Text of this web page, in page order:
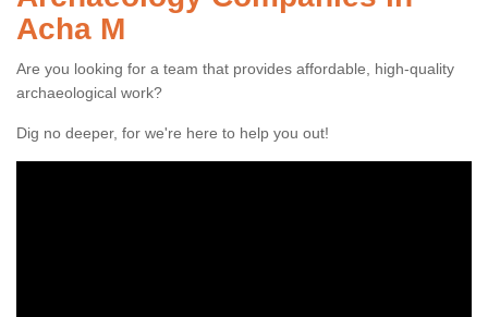
Acha M
Are you looking for a team that provides affordable, high-quality
archaeological work?
Dig no deeper, for we're here to help you out!